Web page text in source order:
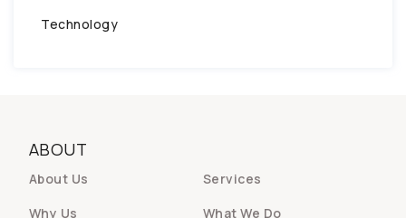
Technology
ABOUT
About Us
Services
Why Us
What We Do